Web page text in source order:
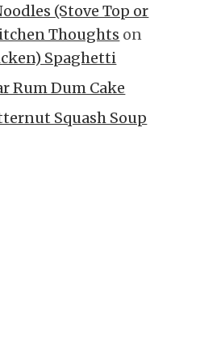
(Stove Top or
Thoughts on
Spaghetti
Rum Dum Cake
Squash Soup